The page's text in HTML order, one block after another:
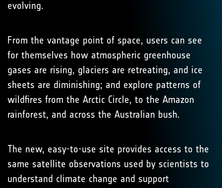
evolving.
From the vantage point of space, users can see
for themselves how atmospheric greenhouse
gases are rising, glaciers are retreating, and ice
sheets are diminishing; and explore patterns of
wildfires from the Arctic Circle, to the Amazon
rainforest, and across the Australian bush.
The new, easy-to-use site provides access to the
same satellite observations used by scientists to
understand climate change and support